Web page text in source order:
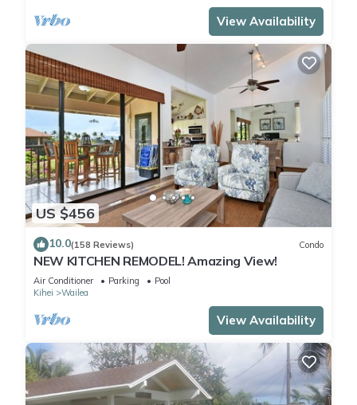
View Availability
US $456
10.0(158 Reviews) Condo
NEW KITCHEN REMODEL! Amazing View!
Air Conditioner Parking
Pool
Kihei
Wailea
View Availability